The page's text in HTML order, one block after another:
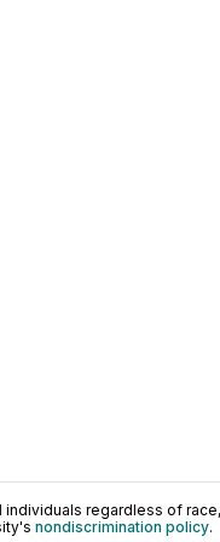
regardless of
nondiscrimination policy.